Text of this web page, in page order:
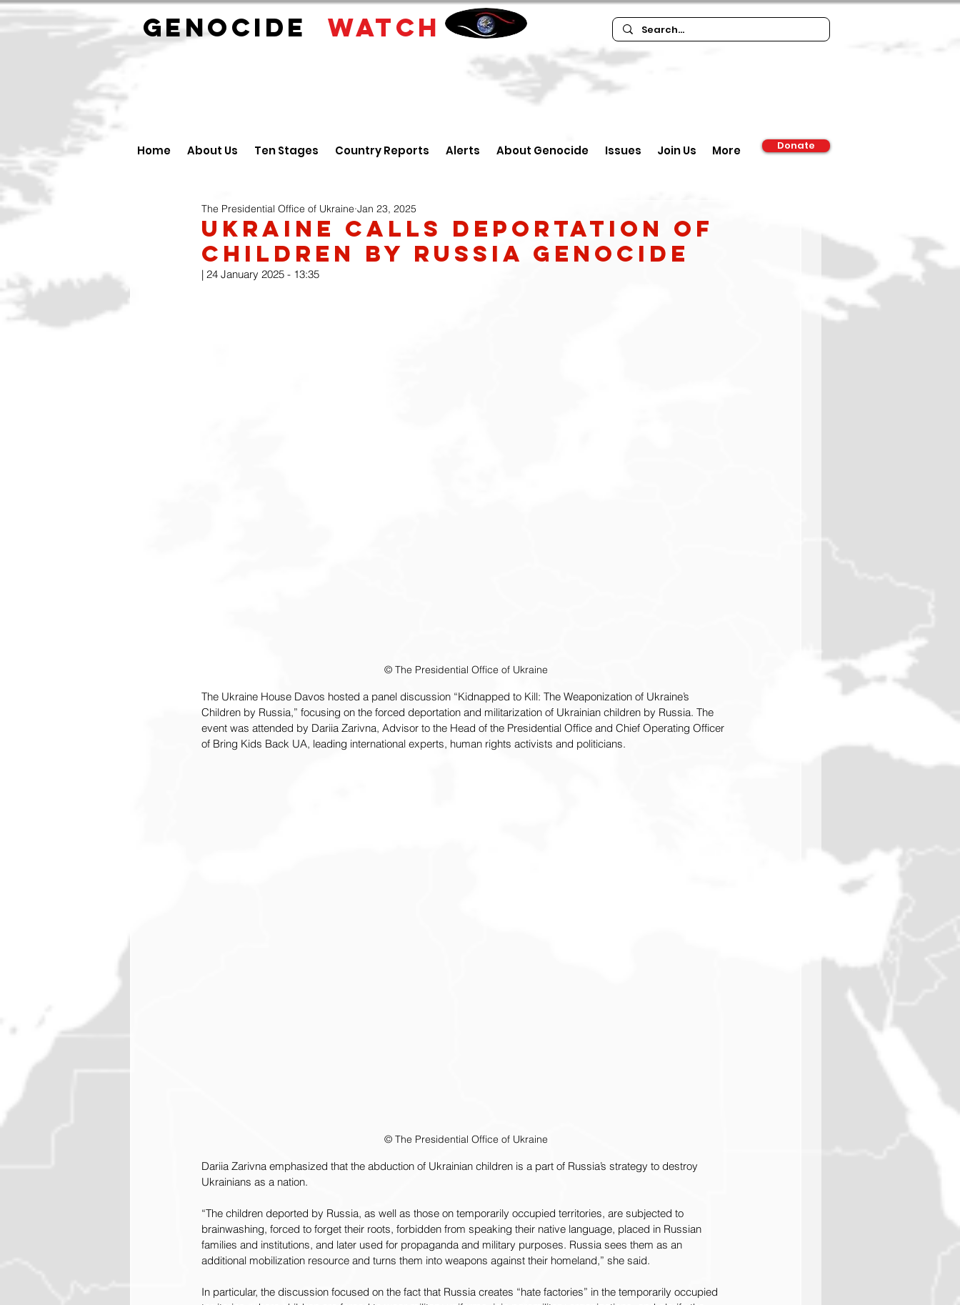
GENOCIDE WATCH
Home About Us Ten Stages Country Reports Alerts About Genocide Issues Join Us More Donate
Ukraine Calls Deportation of
Children by Russia Genocide
The Presidential Office of Ukraine Jan 23, 2025
| 24 January 2025 - 13:35
© The Presidential Office of Ukraine
The Ukraine House Davos hosted a panel discussion “Kidnapped to Kill: The Weaponization of Ukraine’s
Children by Russia,” focusing on the forced deportation and militarization of Ukrainian children by Russia. The
event was attended by Dariia Zarivna, Advisor to the Head of the Presidential Office and Chief Operating Officer
of Bring Kids Back UA, leading international experts, human rights activists and politicians.
© The Presidential Office of Ukraine
Dariia Zarivna emphasized that the abduction of Ukrainian children is a part of Russia’s strategy to destroy
Ukrainians as a nation.
“The children deported by Russia, as well as those on temporarily occupied territories, are subjected to
brainwashing, forced to forget their roots, forbidden from speaking their native language, placed in Russian
families and institutions, and later used for propaganda and military purposes. Russia sees them as an
additional mobilization resource and turns them into weapons against their homeland,” she said.
In particular, the discussion focused on the fact that Russia creates “hate factories” in the temporarily occupied